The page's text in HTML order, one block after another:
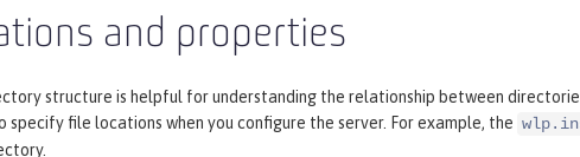
and properties
structure is helpful for understanding the relationship between
file locations when you configure the server. For example, the